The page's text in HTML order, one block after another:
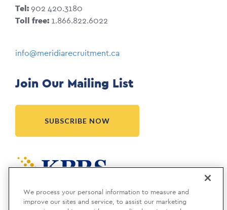
Tel:902 420.3180
Toll free: 1.866.822.6022
info@meridiarecruitment.ca
Join Our Mailing List
SUBSCRIBE NOW
We process your personal information to measure and
improve our sites and service, to assist our marketing